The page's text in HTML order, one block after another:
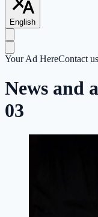
English
Your Ad HereContact
News and
03